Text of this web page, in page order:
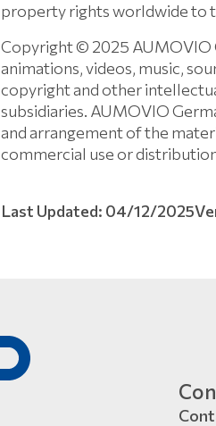
property rights worldwide to
Copyright © 2025 AUMOVIO
animations, videos, music,
copyright and other
subsidiaries. AUMOVIO
and arrangement of the
commercial use or
Last Updated: 04/12/2025